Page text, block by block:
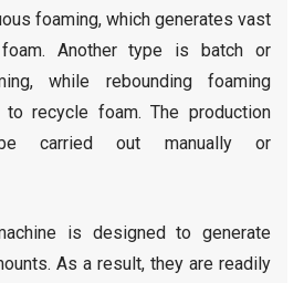
foaming, which generates vast
Another type is batch or
while rebounding foaming
recycle foam. The production
carried out manually or
is designed to generate
As a result, they are readily